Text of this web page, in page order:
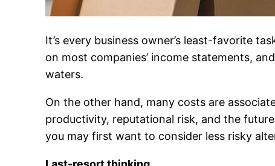
It’s every business owner’s least-favorite
on most companies’ income statements,
waters.
On the other hand, many costs are
productivity, reputational risk, and the
you may first want to consider less risky